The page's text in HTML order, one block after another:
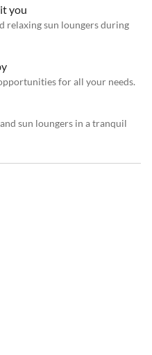
you
relaxing sun loungers during
for all your needs.
sun loungers in a tranquil